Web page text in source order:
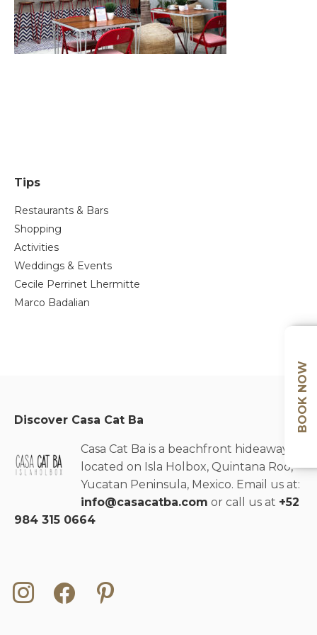
Tips
Restaurants & Bars
Shopping
Activities
Weddings & Events
Cecile Perrinet Lhermitte
Marco Badalian
Discover Casa Cat Ba
Casa Cat Ba is a beachfront hideaway
located on Isla Holbox, Quintana Roo,
Yucatan Peninsula, Mexico. Email us at:
info@casacatba.com or call us at +52
984 315 0664
instagramfacebookpinterest
BOOK NOW